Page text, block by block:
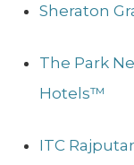
Sheraton
The Park
Hotels™
ITC